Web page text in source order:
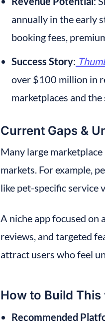
annually in the early
booking fees,
Success Story:
over $100 million in
marketplaces and
Current Gaps &
Many large
markets. For example,
like pet-specific service
A niche app focused
reviews, and targeted
attract users who feel
How to Build
Recommended